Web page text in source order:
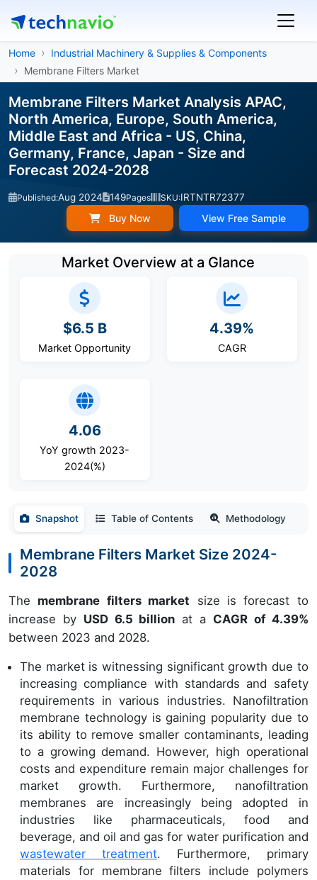
Home
Industrial Machinery & Supplies & Components
Membrane Filters Market
Membrane Filters Market Analysis APAC,
North America, Europe, South America,
Middle East and Africa - US, China,
Germany, France, Japan - Size and
Forecast 2024-2028
Published:Aug 2024 149Pages SKU:IRTNTR72377
Buy Now View Free Sample
Market Overview at a Glance
$6.5 B
Market Opportunity
4.39%
CAGR
4.06
YoY growth 2023-
2024(%)
Snapshot Table of Contents Methodology
Membrane Filters Market Size 2024-
2028
The membrane filters market size is forecast to
increase by USD 6.5 billion at a CAGR of 4.39%
between 2023 and 2028.
The market is witnessing significant growth due to
increasing compliance with standards and safety
requirements in various industries. Nanofiltration
membrane technology is gaining popularity due to
its ability to remove smaller contaminants, leading
to a growing demand. However, high operational
costs and expenditure remain major challenges for
market growth. Furthermore, nanofiltration
membranes are increasingly being adopted in
industries like pharmaceuticals, food and
beverage, and oil and gas for water purification and
wastewater treatment. Furthermore, primary
materials for membrane filters include polymers